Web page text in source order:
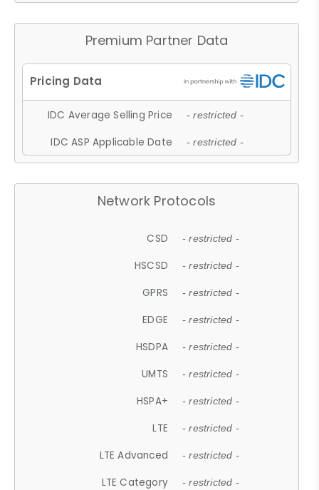
Premium Partner Data
IDC Average Selling Price - restricted -
IDC ASP Applicable Date - restricted -
Network Protocols
CSD - restricted -
HSCSD - restricted -
GPRS - restricted -
EDGE - restricted -
HSDPA - restricted -
UMTS - restricted -
HSPA+ - restricted -
LTE - restricted -
LTE Advanced - restricted -
LTE Category - restricted -